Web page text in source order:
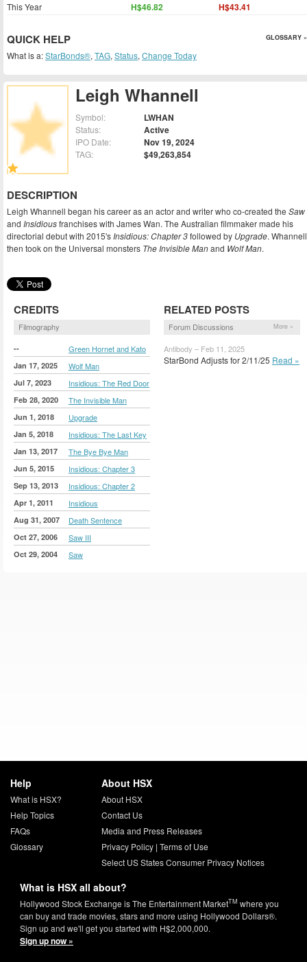
Leigh Whannell
Symbol: LWHAN
Status: Active
IPO Date: Nov 19, 2024
TAG: $49,263,854
DESCRIPTION
Leigh Whannell began his career as an actor and writer who co-created the Saw
and Insidiousfranchises with James Wan. The Australian filmmaker made his
directorial debut with 2015's Insidious: Chapter 3followed by Upgrade. Whannell
then took on the Universal monsters The Invisible Manand Wolf Man.
CREDITS
Filmography
-- Green Hornet and Kato
Jan 17, 2025 Wolf Man
Jul 7, 2023 Insidious: The Red Door
Feb 28, 2020 The Invisible Man
Jun 1, 2018 Upgrade
Jan 5, 2018 Insidious: The Last Key
Jan 13, 2017 The Bye Bye Man
Jun 5, 2015 Insidious: Chapter 3
Sep 13, 2013 Insidious: Chapter 2
Apr 1, 2011 Insidious
Aug 31, 2007 Death Sentence
Oct 27, 2006 Saw III
Oct 29, 2004 Saw
RELATED POSTS
Forum Discussions More »
Antibody – Feb 11, 2025
StarBond Adjusts for 2/11/25 Read »
This Year H$46.82 H$43.41
QUICK HELP GLOSSARY »
What is a:StarBonds®, TAG, Status, Change Today
Help
What is HSX?
Help Topics
FAQs
Glossary
About HSX
About HSX
Contact Us
Media and Press Releases
Privacy Policy| Terms of Use
Select US States Consumer Privacy Notices
What is HSX all about?
Hollywood Stock Exchange is The Entertainment MarketTM where you
can buy and trade movies, stars and more using Hollywood Dollars®.
Sign up and we'll get you started with H$2,000,000.
Sign up now »